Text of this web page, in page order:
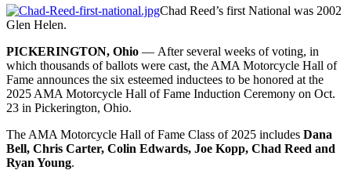
Chad Reed’s first National was 2002
Glen Helen.
PICKERINGTON, Ohio — After several weeks of voting, in
which thousands of ballots were cast, the AMA Motorcycle Hall of
Fame announces the six esteemed inductees to be honored at the
2025 AMA Motorcycle Hall of Fame Induction Ceremony on Oct.
23 in Pickerington, Ohio.
The AMA Motorcycle Hall of Fame Class of 2025 includes Dana
Bell, Chris Carter, Colin Edwards, Joe Kopp, Chad Reed and
Ryan Young.